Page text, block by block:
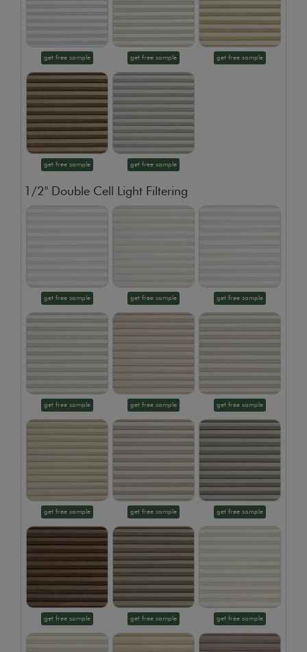
get free sample get free sample get free sample
get free sample get free sample
1/2" Double Cell Light Filtering
get free sample get free sample get free sample
get free sample get free sample get free sample
get free sample get free sample get free sample
get free sample get free sample get free sample